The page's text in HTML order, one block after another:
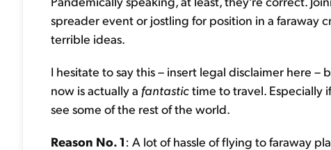
spreader event or jostling for position in a faraway
terrible ideas.
I hesitate to say this – insert legal disclaimer here
now is actually a fantastictime to travel. Especially
see some of the rest of the world.
Reason No. 1: A lot of hassle of flying to faraway